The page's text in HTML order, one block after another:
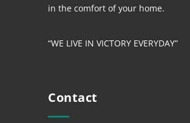
in the comfort of your home.
“WE LIVE IN VICTORY EVERYDAY”
Contact